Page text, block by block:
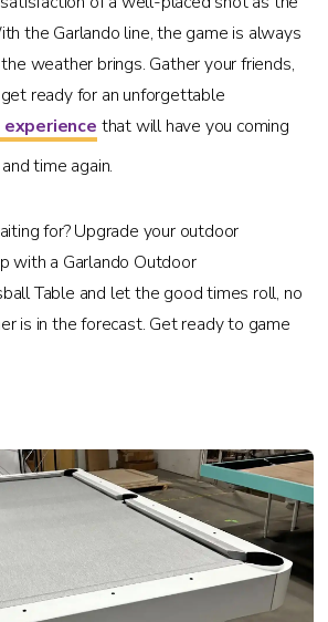
the Garlando line, the game is always
weather brings. Gather your friends,
ready for an unforgettable
that will have you coming
time again.
for? Upgrade your outdoor
with a Garlando Outdoor
Table and let the good times roll, no
is in the forecast. Get ready to game